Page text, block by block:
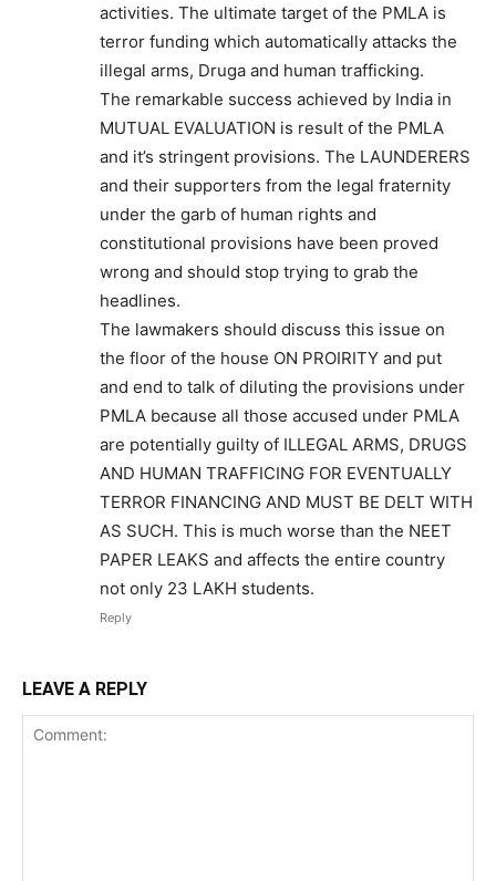
activities. The ultimate target of the PMLA is
terror funding which automatically attacks the
illegal arms, Druga and human trafficking.
The remarkable success achieved by India in
MUTUAL EVALUATION is result of the PMLA
and it’s stringent provisions. The LAUNDERERS
and their supporters from the legal fraternity
under the garb of human rights and
constitutional provisions have been proved
wrong and should stop trying to grab the
headlines.
The lawmakers should discuss this issue on
the floor of the house ON PROIRITY and put
and end to talk of diluting the provisions under
PMLA because all those accused under PMLA
are potentially guilty of ILLEGAL ARMS, DRUGS
AND HUMAN TRAFFICING FOR EVENTUALLY
TERROR FINANCING AND MUST BE DELT WITH
AS SUCH. This is much worse than the NEET
PAPER LEAKS and affects the entire country
not only 23 LAKH students.
Reply
LEAVE A REPLY